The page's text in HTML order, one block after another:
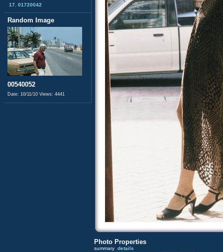
17. 01720042
Random Image
00540052
Date: 10/11/10 Views: 4441
Photo Properties
summary details